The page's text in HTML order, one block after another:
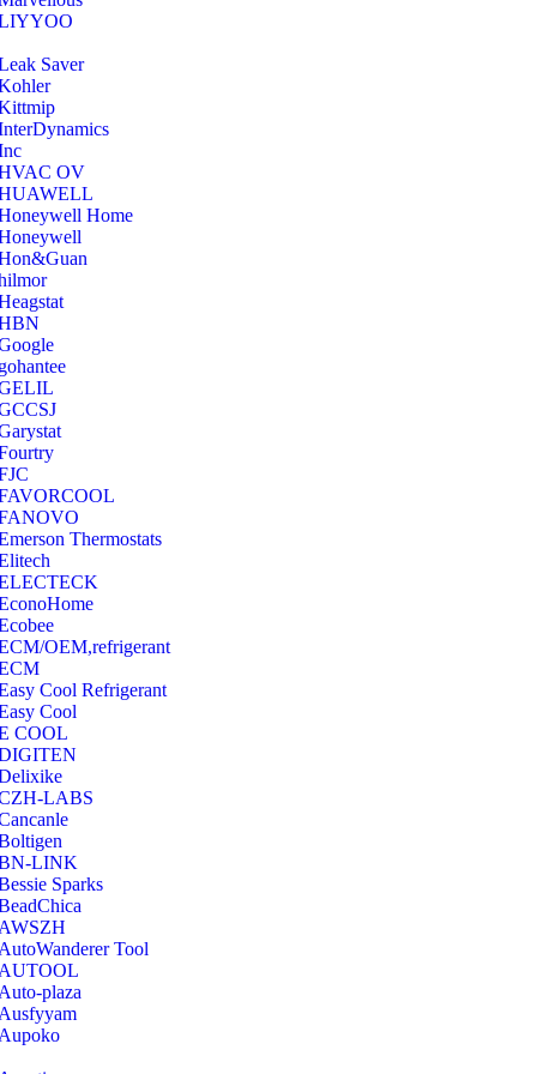
Saver
OV
Home
Thermostats
OEM,refrigerant
Cool Refrigerant
Cool
COOL
LABS
LINK
Sparks
Tool
plaza